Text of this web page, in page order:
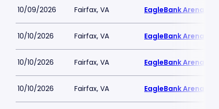
10/09/2026 Fairfax, VA EagleBank Arena
10/10/2026 Fairfax, VA EagleBank Arena
10/10/2026 Fairfax, VA EagleBank Arena
10/10/2026 Fairfax, VA EagleBank Arena